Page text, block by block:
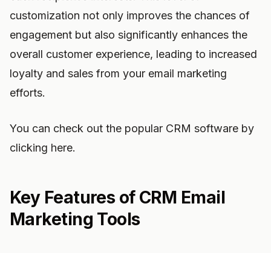
customization not only improves the chances of
engagement but also significantly enhances the
overall customer experience, leading to increased
loyalty and sales from your email marketing
efforts.
You can check out the popular CRM software by
clicking here.
Key Features of CRM Email
Marketing Tools